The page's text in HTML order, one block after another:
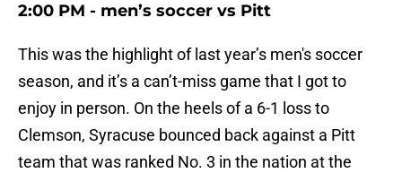
2:00 PM - men’s soccer vs Pitt
This was the highlight of last year’s men's soccer
season, and it’s a can’t-miss game that I got to
enjoy in person. On the heels of a 6-1 loss to
Clemson, Syracuse bounced back against a Pitt
team that was ranked No. 3 in the nation at the